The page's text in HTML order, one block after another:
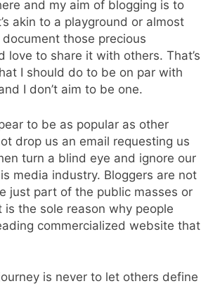
and my aim of blogging is to
akin to a playground or almost
those precious
to share it with others. That’s
I should do to be on par with
I don’t aim to be one.
to be as popular as other
drop us an email requesting us
turn a blind eye and ignore our
media industry. Bloggers are not
just part of the public masses or
the sole reason why people
commercialized website that
is never to let others define